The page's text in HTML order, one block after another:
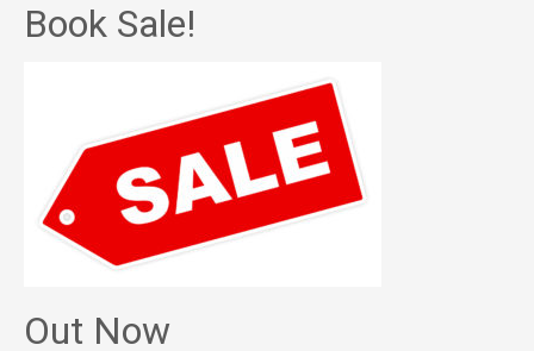
Book Sale!
Out Now